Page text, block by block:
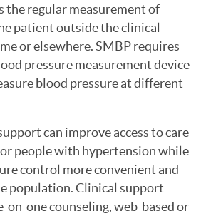
the regular measurement of
patient outside the clinical
or elsewhere. SMBP requires
pressure measurement device
blood pressure at different
can improve access to care
people with hypertension while
control more convenient and
population. Clinical support
on-one counseling, web-based or